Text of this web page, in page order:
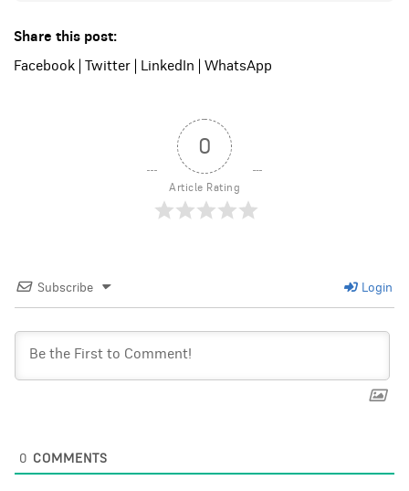
Share this post:
Facebook
Twitter LinkedIn WhatsApp
0
Article Rating
Subscribe Login
0 COMMENTS